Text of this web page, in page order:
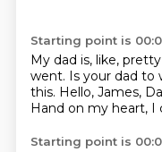
Starting point is
My dad is, like,
went. Is your dad to
this. Hello, James,
Hand on my heart, I
Starting point is